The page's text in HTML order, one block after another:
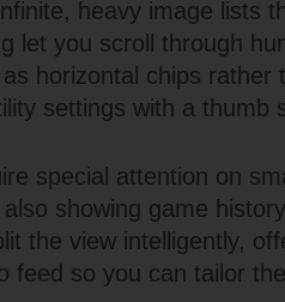
heavy image lists
let you scroll through
horizontal chips rather
settings with a thumb
special attention on
showing game
the view intelligently,
feed so you can tailor